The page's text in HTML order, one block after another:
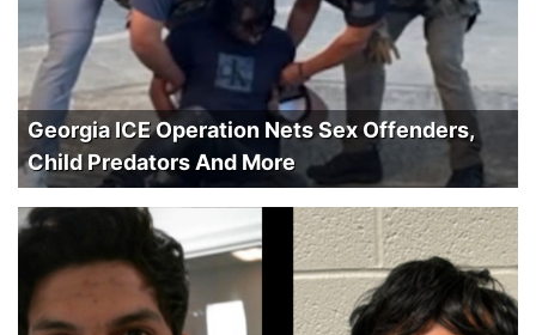
Georgia ICE Operation Nets Sex Offenders,
Child Predators And More